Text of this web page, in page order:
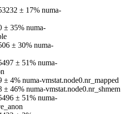
± 17% numa-
± 35% numa-
± 30% numa-
± 51% numa-
4% numa-vmstat.node0.nr_mapped
46% numa-vmstat.node0.nr_shmem
± 51% numa-